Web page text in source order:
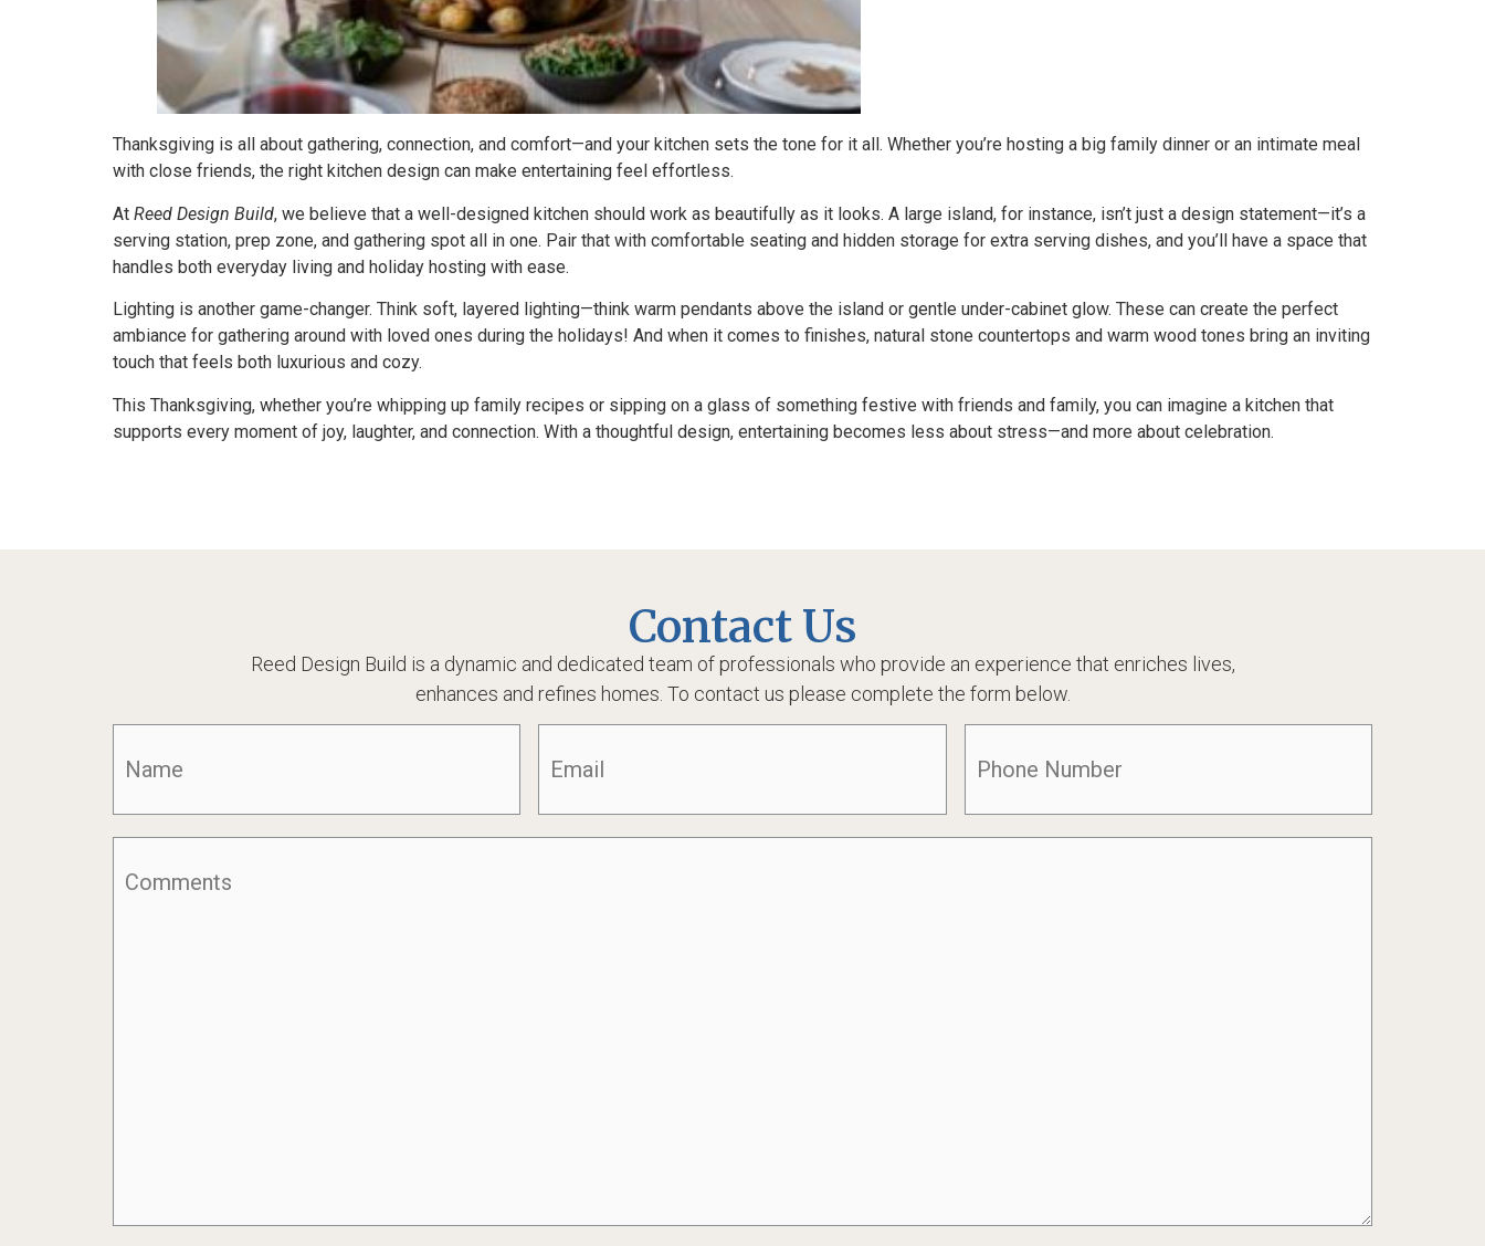
Thanksgiving is all about gathering, connection, and comfort—and your kitchen sets the tone for it all. Whether you’re hosting a big family dinner or an intimate meal
with close friends, the right kitchen design can make entertaining feel effortless.
At Reed Design Build, we believe that a well-designed kitchen should work as beautifully as it looks. A large island, for instance, isn’t just a design statement—it’s a
serving station, prep zone, and gathering spot all in one. Pair that with comfortable seating and hidden storage for extra serving dishes, and you’ll have a space that
handles both everyday living and holiday hosting with ease.
Lighting is another game-changer. Think soft, layered lighting—think warm pendants above the island or gentle under-cabinet glow. These can create the perfect
ambiance for gathering around with loved ones during the holidays! And when it comes to finishes, natural stone countertops and warm wood tones bring an inviting
touch that feels both luxurious and cozy.
This Thanksgiving, whether you’re whipping up family recipes or sipping on a glass of something festive with friends and family, you can imagine a kitchen that
supports every moment of joy, laughter, and connection. With a thoughtful design, entertaining becomes less about stress—and more about celebration.
Contact Us
Reed Design Build is a dynamic and dedicated team of professionals who provide an experience that enriches lives,
enhances and refines homes. To contact us please complete the form below.
Email(Required) Phone(Required)
Comments